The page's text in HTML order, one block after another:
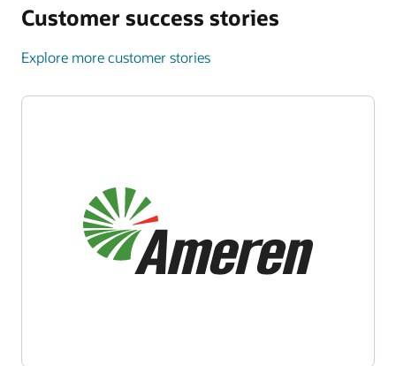
Customer success stories
Explore more customer stories